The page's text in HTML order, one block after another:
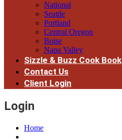
National
Seattle
Portland
Central Oregon
Boise
Napa Valley
Sizzle & Buzz Cook Book
Contact Us
Client Login
Login
Home